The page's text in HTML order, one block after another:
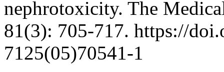
nephrotoxicity. The
81(3): 705-717. https://
7125(05)70541-1